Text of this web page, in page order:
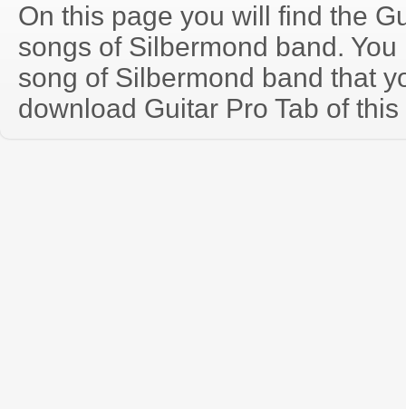
On this page you will find the
songs of Silbermond band.
song of Silbermond band that
download Guitar Pro Tab of